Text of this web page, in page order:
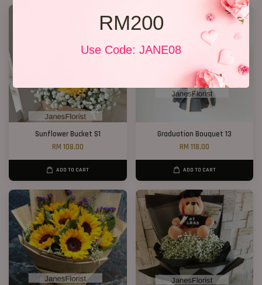
RM200
Use Code: JANE08
Sunflower Bucket S1
RM 108.00
ADD TO CART
Graduation Bouquet 13
RM 118.00
ADD TO CART